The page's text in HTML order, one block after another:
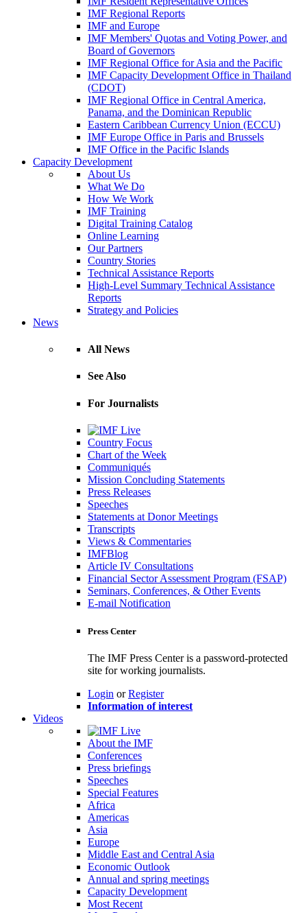
IMF Regional Reports
IMF and Europe
IMF Members' Quotas and Voting Power, and
Board of Governors
IMF Regional Office for Asia and the Pacific
IMF Capacity Development Office in Thailand
(CDOT)
IMF Regional Office in Central America,
Panama, and the Dominican Republic
Eastern Caribbean Currency Union (ECCU)
IMF Europe Office in Paris and Brussels
IMF Office in the Pacific Islands
Capacity Development
About Us
What We Do
How We Work
IMF Training
Digital Training Catalog
Online Learning
Our Partners
Country Stories
Technical Assistance Reports
High-Level Summary Technical Assistance
Reports
Strategy and Policies
News
All News
See Also
For Journalists
Country Focus
Chart of the Week
Communiqués
Mission Concluding Statements
Press Releases
Speeches
Statements at Donor Meetings
Transcripts
Views & Commentaries
IMFBlog
Article IV Consultations
Financial Sector Assessment Program (FSAP)
Seminars, Conferences, & Other Events
E-mail Notification
Press Center
The IMF Press Center is a password-protected
site for working journalists.
Login orRegister
Information of interest
Videos
About the IMF
Conferences
Press briefings
Speeches
Special Features
Africa
Americas
Asia
Europe
Middle East and Central Asia
Economic Outlook
Annual and spring meetings
Capacity Development
Most Recent